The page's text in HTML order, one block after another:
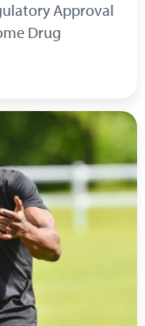
Approval
Drug